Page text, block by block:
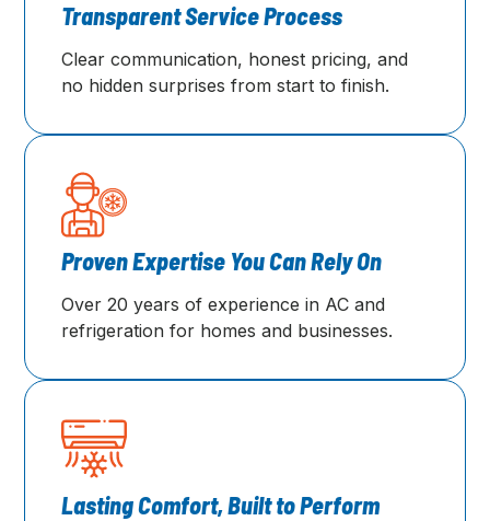
Transparent Service Process
Clear communication, honest pricing, and
no hidden surprises from start to finish.
Proven Expertise You Can Rely On
Over 20 years of experience in AC and
refrigeration for homes and businesses.
Lasting Comfort, Built to Perform